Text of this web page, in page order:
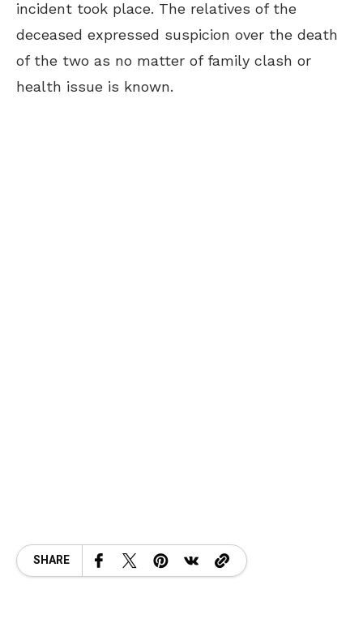
incident took place. The relatives of the
deceased expressed suspicion over the death
of the two as no matter of family clash or
health issue is known.
SHARE